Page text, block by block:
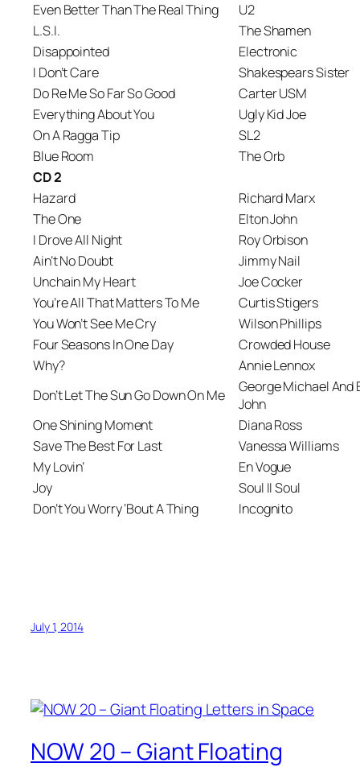
Even Better Than The Real Thing
U2
L.S.I.
The Shamen
Disappointed
Electronic
I Don’t Care
Shakespears Sister
Do Re Me So Far So Good
Carter USM
Everything About You
Ugly Kid Joe
On A Ragga Tip
SL2
Blue Room
The Orb
CD 2
Hazard
Richard Marx
The One
Elton John
I Drove All Night
Roy Orbison
Ain’t No Doubt
Jimmy Nail
Unchain My Heart
Joe Cocker
You’re All That Matters To Me
Curtis Stigers
You Won’t See Me Cry
Wilson Phillips
Four Seasons In One Day
Crowded House
Why?
Annie Lennox
Don’t Let The Sun Go Down On Me
George Michael And
John
One Shining Moment
Diana Ross
Save The Best For Last
Vanessa Williams
My Lovin’
En Vogue
Joy
Soul II Soul
Don’t You Worry ‘Bout A Thing
Incognito
July 1, 2014
NOW 20 – Giant Floating